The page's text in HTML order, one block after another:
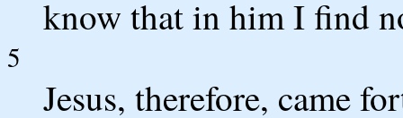
know that in him I find
5
Jesus, therefore, came